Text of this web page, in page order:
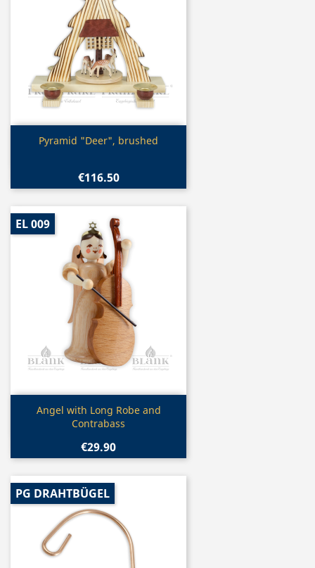
 Quick view
Pyramid "Deer", brushed
€116.50
Quick view
Angel with Long Robe and
Contrabass
€29.90
EL 009
PG DRAHTBÜGEL